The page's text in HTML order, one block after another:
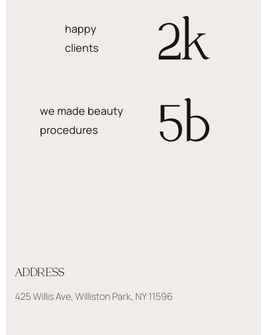
happy
clients
2k
we made beauty
procedures
5b
ADDRESS
425 Willis Ave, Williston Park, NY 11596